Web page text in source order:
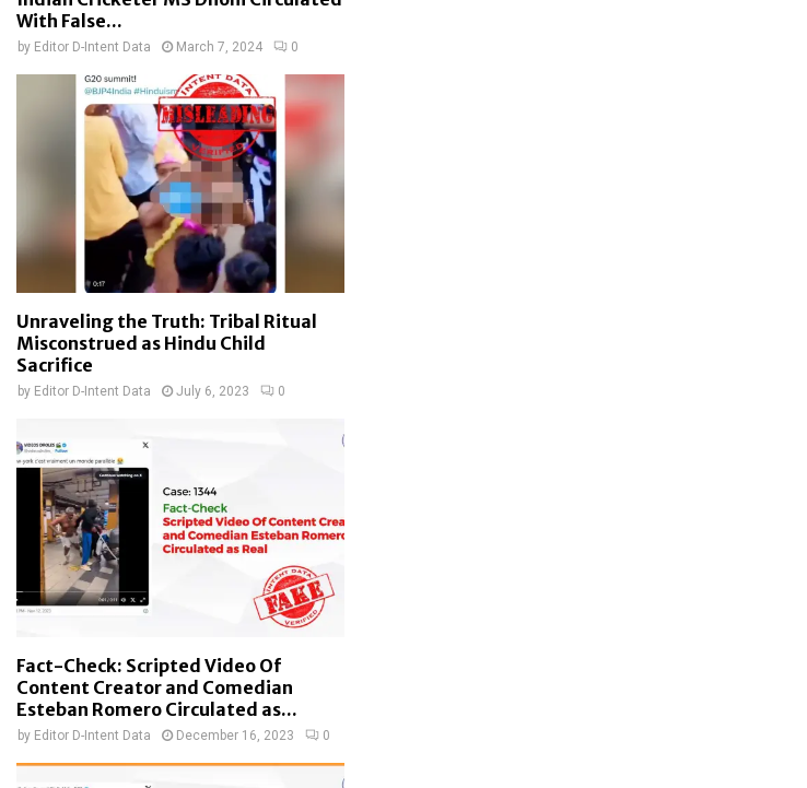
With False...
by Editor D-Intent Data March 7, 2024 0
Unraveling the Truth: Tribal Ritual
Misconstrued as Hindu Child
Sacrifice
by Editor D-Intent Data July 6, 2023 0
Fact-Check: Scripted Video Of
Content Creator and Comedian
Esteban Romero Circulated as...
by Editor D-Intent Data December 16, 2023 0